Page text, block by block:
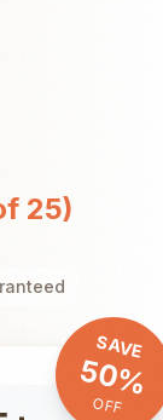
25)
SAVE
50%
OFF